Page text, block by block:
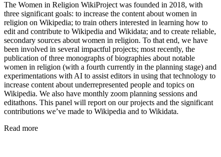
The Women in Religion WikiProject was founded in 2018, with
three significant goals: to increase the content about women in
religion on Wikipedia; to train others interested in learning how to
edit and contribute to Wikipedia and Wikidata; and to create reliable,
secondary sources about women in religion. To that end, we have
been involved in several impactful projects; most recently, the
publication of three monographs of biographies about notable
women in religion (with a fourth currently in the planning stage) and
experimentations with AI to assist editors in using that technology to
increase content about underrepresented people and topics on
Wikipedia. We also have monthly zoom planning sessions and
editathons. This panel will report on our projects and the significant
contributions we’ve made to Wikipedia and to Wikidata.
Read more